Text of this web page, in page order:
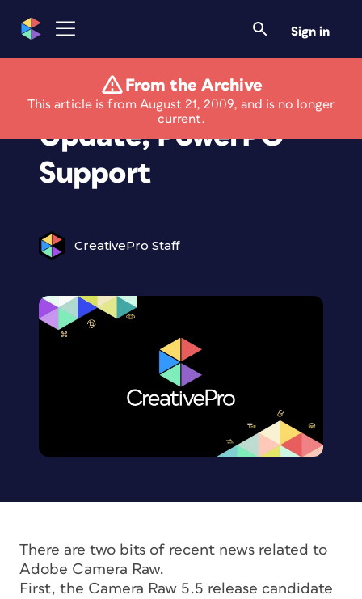
Sign in
From the Archive
This article is from August 21, 2009, and is no longer
current.
Camera Raw
Update; PowerPC
Support
CreativePro Staff
There are two bits of recent news related to
Adobe Camera Raw.
First, the Camera Raw 5.5 release candidate